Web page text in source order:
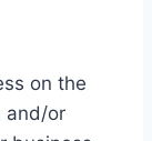
on the
and/or